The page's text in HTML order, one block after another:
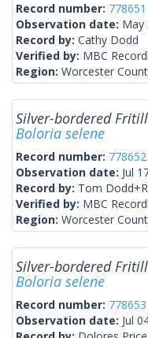
Record number: 778651
Observation date: May
Record by: Cathy Dodd
Verified by: MBC
Region: Worcester
Silver-bordered
Boloria selene
Record number: 778652
Observation date: Jul
Record by: Tom
Verified by: MBC
Region: Worcester
Silver-bordered
Boloria selene
Record number: 778653
Observation date: Jul